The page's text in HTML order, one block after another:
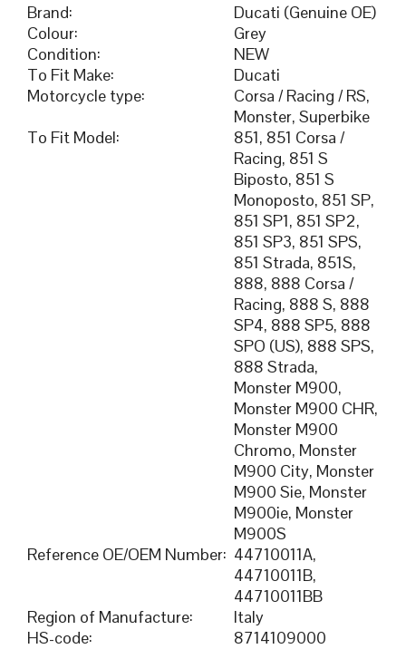
Brand:
Ducati (Genuine OE)
Colour:
Grey
Condition:
NEW
To Fit Make:
Ducati
Motorcycle type:
Corsa / Racing / RS,
Monster, Superbike
To Fit Model:
851, 851 Corsa /
Racing, 851 S
Biposto, 851 S
Monoposto, 851 SP,
851 SP1, 851 SP2,
851 SP3, 851 SPS,
851 Strada, 851S,
888, 888 Corsa /
Racing, 888 S, 888
SP4, 888 SP5, 888
SPO (US), 888 SPS,
888 Strada,
Monster M900,
Monster M900 CHR,
Monster M900
Chromo, Monster
M900 City, Monster
M900 Sie, Monster
M900ie, Monster
M900S
Reference OE/OEM Number: 44710011A,
44710011B,
44710011BB
Region of Manufacture:
Italy
HS-code: 8714109000